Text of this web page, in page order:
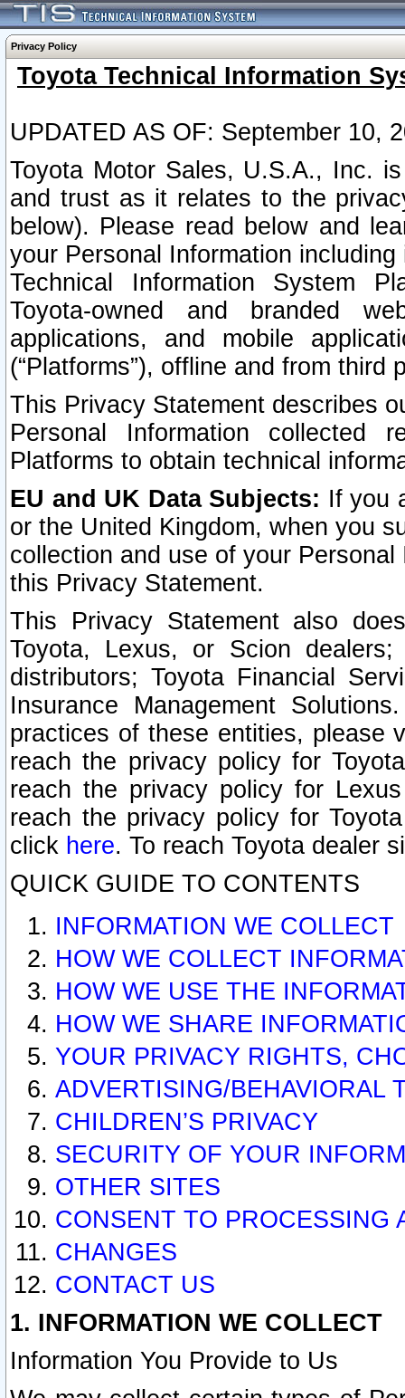
Privacy Policy
Toyota Technical Information
UPDATED AS OF: September 10,
Toyota Motor Sales, U.S.A., Inc.
and trust as it relates to the
below). Please read below and
your Personal Information
Technical Information System
Toyota-owned and branded
applications, and mobile
(“Platforms”), offline and from third
This Privacy Statement describes
Personal Information collected
Platforms to obtain technical
EU and UK Data Subjects: If you
or the United Kingdom, when you
collection and use of your
this Privacy Statement.
This Privacy Statement also
Toyota, Lexus, or Scion
distributors; Toyota Financial
Insurance Management
practices of these entities, please
reach the privacy policy for
reach the privacy policy for
reach the privacy policy for
click here. To reach Toyota dealer
QUICK GUIDE TO CONTENTS
INFORMATION WE COLLECT
HOW WE COLLECT
HOW WE USE THE
HOW WE SHARE
YOUR PRIVACY RIGHTS,
ADVERTISING/BEHAVIORAL
CHILDREN’S PRIVACY
SECURITY OF YOUR
OTHER SITES
CONSENT TO PROCESSING
CHANGES
CONTACT US
1. INFORMATION WE COLLECT
Information You Provide to Us